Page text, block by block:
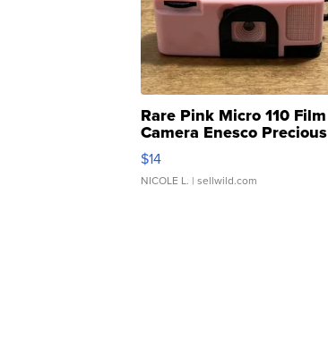
Rare Pink Micro 110 Film
Camera Enesco Precious
Moments TD4
$14
NICOLE L. | sellwild.com